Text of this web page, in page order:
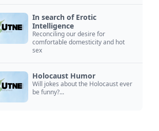
In search of Erotic
Intelligence
Reconciling our desire for
comfortable domesticity and hot
sex
Holocaust Humor
Will jokes about the Holocaust ever
be funny?...